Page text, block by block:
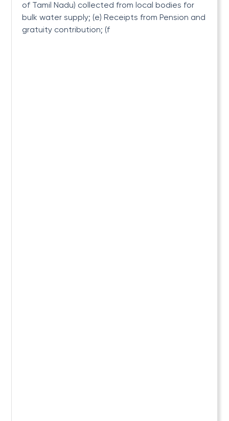
of Tamil Nadu) collected from local bodies for
bulk water supply; (e) Receipts from Pension and
gratuity contribution; (f